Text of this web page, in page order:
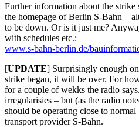
Further information about the strike
the homepage of Berlin S-Bahn –
to be down. Or is it just me?
with schedules etc.:
www.s-bahn-berlin.de/
[UPDATE] Surprisingly enough
strike began, it will be over. For
for a couple of wekks the radio
irregularisies – but (as the radio
should be operating close to
transport provider S-Bahn.